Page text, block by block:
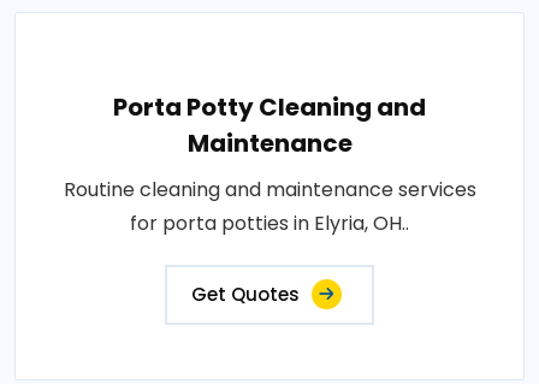
Porta Potty Cleaning and
Maintenance
Routine cleaning and maintenance services
for porta potties in Elyria, OH..
Get Quotes